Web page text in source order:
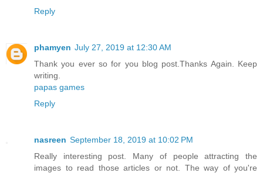
Reply
phamyen July 27, 2019 at 12:30 AM
Thank you ever so for you blog post.Thanks Again. Keep
writing.
papas games
Reply
nasreen September 18, 2019 at 10:02 PM
Really interesting post. Many of people attracting the
images to read those articles or not. The way of you're